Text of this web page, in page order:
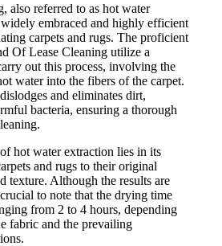
also referred to as hot water
embraced and highly efficient
carpets and rugs. The proficient
Of Lease Cleaning utilize a
out this process, involving the
water into the fibers of the carpet.
and eliminates dirt,
bacteria, ensuring a thorough
hot water extraction lies in its
and rugs to their original
texture. Although the results are
to note that the drying time
from 2 to 4 hours, depending
fabric and the prevailing